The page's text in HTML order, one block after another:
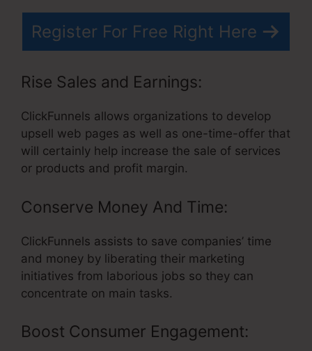
Register For Free Right Here
Rise Sales and Earnings:
ClickFunnels allows organizations to develop
upsell web pages as well as one-time-offer that
will certainly help increase the sale of services
or products and profit margin.
Conserve Money And Time:
ClickFunnels assists to save companies’ time
and money by liberating their marketing
initiatives from laborious jobs so they can
concentrate on main tasks.
Boost Consumer Engagement: